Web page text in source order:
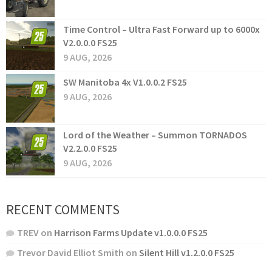
Time Control – Ultra Fast Forward up to 6000x
V2.0.0.0 FS25
9 AUG, 2026
SW Manitoba 4x V1.0.0.2 FS25
9 AUG, 2026
Lord of the Weather – Summon TORNADOS
V2.2.0.0 FS25
9 AUG, 2026
RECENT COMMENTS
TREV on Harrison Farms Update v1.0.0.0 FS25
Trevor David Elliot Smith on Silent Hill v1.2.0.0 FS25